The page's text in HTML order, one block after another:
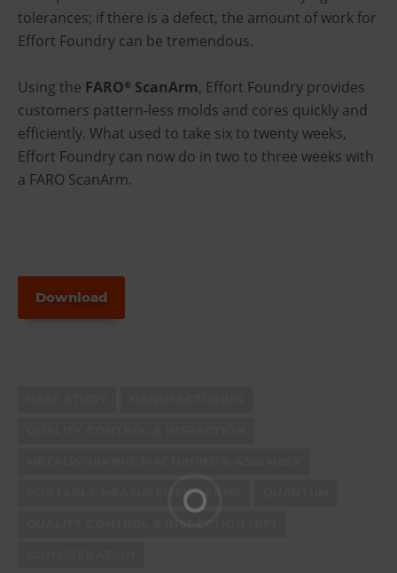
tolerances; if there is a defect, the amount of work for
Effort Foundry can be tremendous.
Using the FARO® ScanArm, Effort Foundry provides
customers pattern-less molds and cores quickly and
efficiently. What used to take six to twenty weeks,
Effort Foundry can now do in two to three weeks with
a FARO ScanArm.
Download
PORTABLE MEASUREMENT ARMS